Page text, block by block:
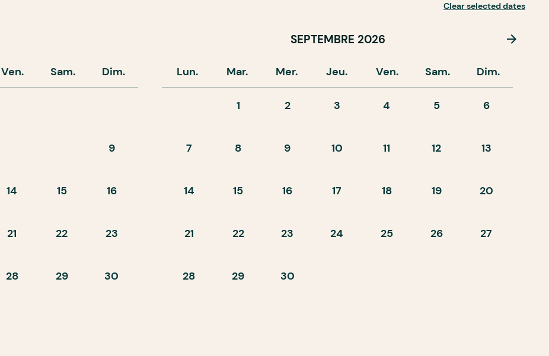
Clear selected dates
Ven. Sam. Dim.
9
14 15 16
21 22 23
28 29 30
SEPTEMBRE 2026
Lun. Mar. Mer. Jeu. Ven. Sam. Dim.
1 2 3 4 5 6
7 8 9 10 11 12 13
14 15 16 17 18 19 20
21 22 23 24 25 26 27
28 29 30